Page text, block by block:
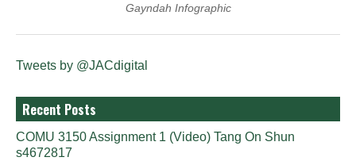
Gayndah Infographic
Tweets by @JACdigital
Recent Posts
COMU 3150 Assignment 1 (Video) Tang On Shun
s4672817